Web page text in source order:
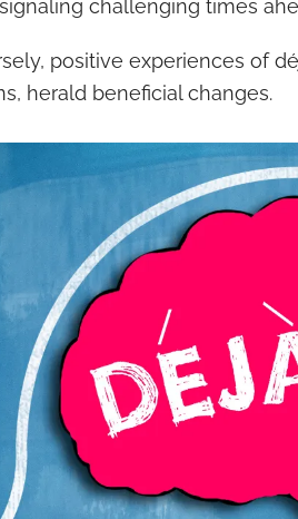
signaling challenging times
positive experiences of
herald beneficial changes.